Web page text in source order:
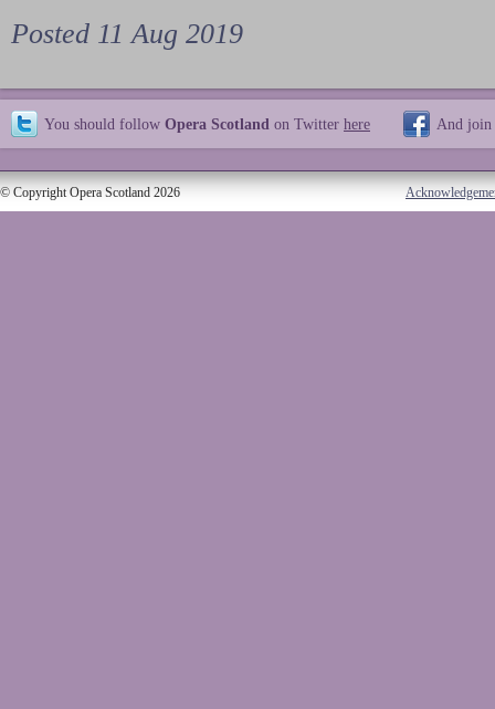
Posted 11 Aug 2019
You should follow Opera Scotland on Twitter here And join
© Copyright Opera Scotland 2026